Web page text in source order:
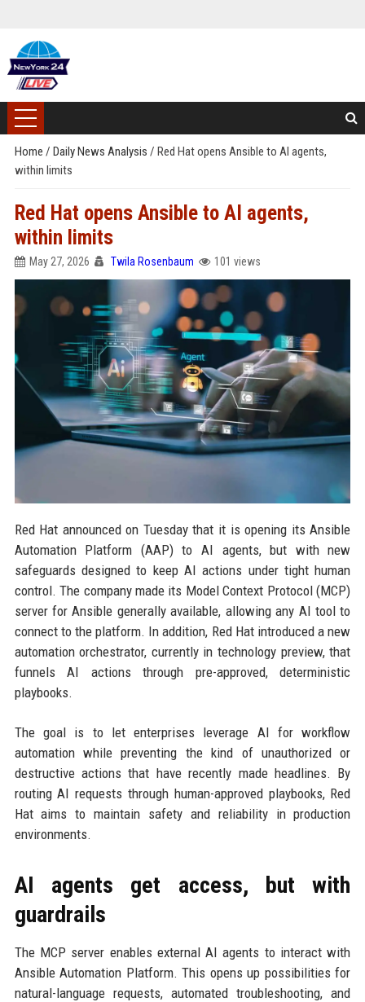
Home / Daily News Analysis / Red Hat opens Ansible to AI agents,
within limits
Red Hat opens Ansible to AI agents,
within limits
May 27, 2026 Twila Rosenbaum 101 views
Red Hat announced on Tuesday that it is opening its Ansible
Automation Platform (AAP) to AI agents, but with new
safeguards designed to keep AI actions under tight human
control. The company made its Model Context Protocol (MCP)
server for Ansible generally available, allowing any AI tool to
connect to the platform. In addition, Red Hat introduced a new
automation orchestrator, currently in technology preview, that
funnels AI actions through pre-approved, deterministic
playbooks.
The goal is to let enterprises leverage AI for workflow
automation while preventing the kind of unauthorized or
destructive actions that have recently made headlines. By
routing AI requests through human-approved playbooks, Red
Hat aims to maintain safety and reliability in production
environments.
AI agents get access, but with
guardrails
The MCP server enables external AI agents to interact with
Ansible Automation Platform. This opens up possibilities for
natural-language requests, automated troubleshooting, and